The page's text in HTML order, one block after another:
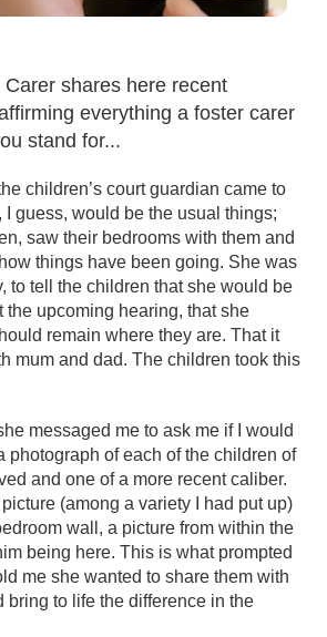
shares here recent
everything a foster carer
stand for...
children’s court guardian came to
I guess, would be the usual things;
saw their bedrooms with them and
things have been going. She was
to tell the children that she would be
the upcoming hearing, that she
remain where they are. That it
mum and dad. The children took this
messaged me to ask me if I would
photograph of each of the children of
and one of a more recent caliber.
(among a variety I had put up)
wall, a picture from within the
being here. This is what prompted
me she wanted to share them with
bring to life the difference in the